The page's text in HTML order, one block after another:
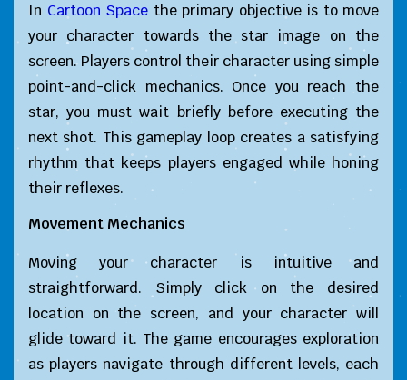
In Cartoon Space the primary objective is to move
your character towards the star image on the
screen. Players control their character using simple
point-and-click mechanics. Once you reach the
star, you must wait briefly before executing the
next shot. This gameplay loop creates a satisfying
rhythm that keeps players engaged while honing
their reflexes.
Movement Mechanics
Moving your character is intuitive and
straightforward. Simply click on the desired
location on the screen, and your character will
glide toward it. The game encourages exploration
as players navigate through different levels, each